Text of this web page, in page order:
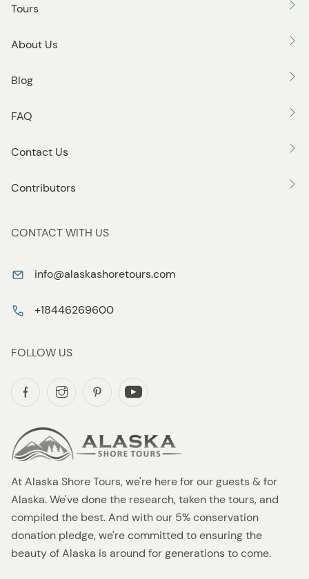
At Alaska Shore Tours, we're here for our guests & for
Alaska. We've done the research, taken the tours, and
compiled the best. And with our 5% conservation
donation pledge, we're committed to ensuring the
beauty of Alaska is around for generations to come.
Tours
About Us
Blog
FAQ
Contact Us
Contributors
CONTACT WITH US
info@alaskashoretours.com
+18446269600
FOLLOW US